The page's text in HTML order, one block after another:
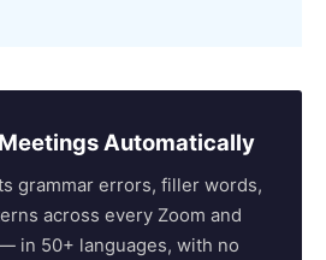
Automatically
grammar errors, filler words,
across every Zoom and
in 50+ languages, with no